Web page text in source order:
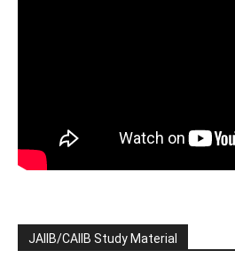
JAIIB/CAIIB Study Material